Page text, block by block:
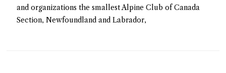
and organizations the smallest Alpine Club of Canada
Section, Newfoundland and Labrador,